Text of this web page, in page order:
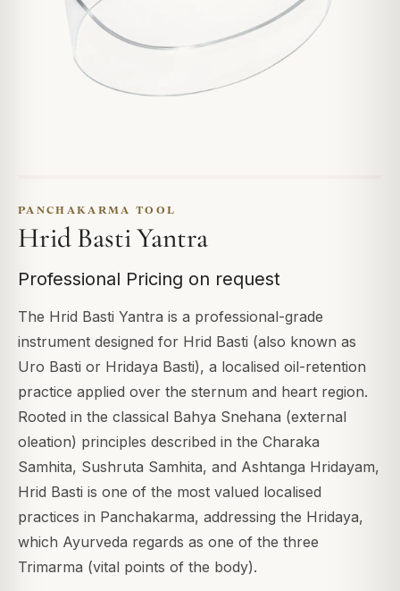
PANCHAKARMA TOOL
Hrid Basti Yantra
Professional Pricing on request
The Hrid Basti Yantra is a professional-grade
instrument designed for Hrid Basti (also known as
Uro Basti or Hridaya Basti), a localised oil-retention
practice applied over the sternum and heart region.
Rooted in the classical Bahya Snehana (external
oleation) principles described in the Charaka
Samhita, Sushruta Samhita, and Ashtanga Hridayam,
Hrid Basti is one of the most valued localised
practices in Panchakarma, addressing the Hridaya,
which Ayurveda regards as one of the three
Trimarma (vital points of the body).